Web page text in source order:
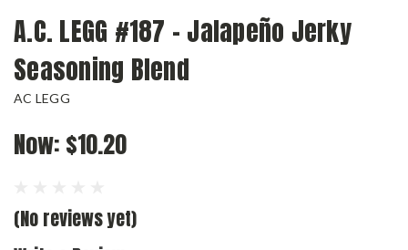
A.C. LEGG #187 - Jalapeño Jerky
Seasoning Blend
AC LEGG
Now: $10.20
(No reviews yet)